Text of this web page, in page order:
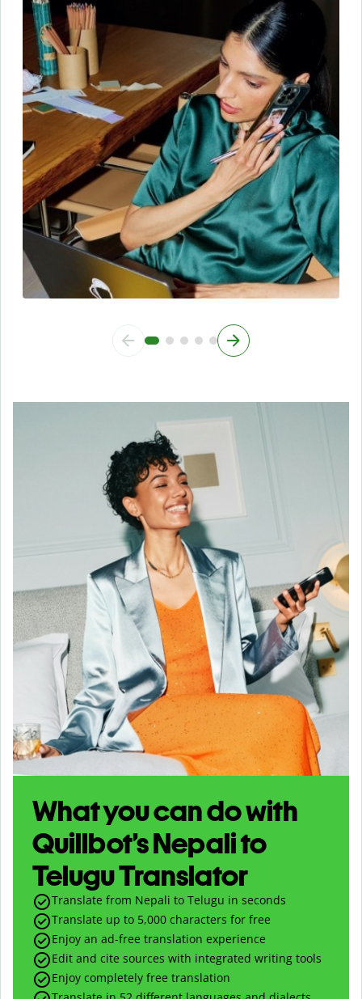
What you can do with
Quillbot’s Nepali to
Telugu Translator
Translate from Nepali to Telugu in seconds
Translate up to 5,000 characters for free
Enjoy an ad-free translation experience
Edit and cite sources with integrated writing tools
Enjoy completely free translation